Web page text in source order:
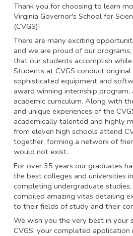
Thank you for choosing to learn
Virginia Governor's School for
(CVGS)!
There are many exciting
and we are proud of our
that our students accomplish
Students at CVGS conduct original
sophisticated equipment and
award winning internship program,
academic curriculum. Along with
and unique experiences of the
academically talented and highly
from eleven high schools attend
together, forming a network of
would not exist.
For over 35 years our graduates
the best colleges and universities
completing undergraduate studies,
compiled amazing vitas detailing
to their fields of study and their
We wish you the very best in your
CVGS; your completed application